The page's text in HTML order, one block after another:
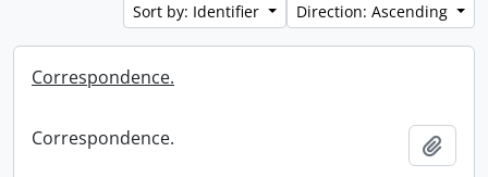
Sort by: Identifier
Direction: Ascending
Correspondence.
Correspondence.